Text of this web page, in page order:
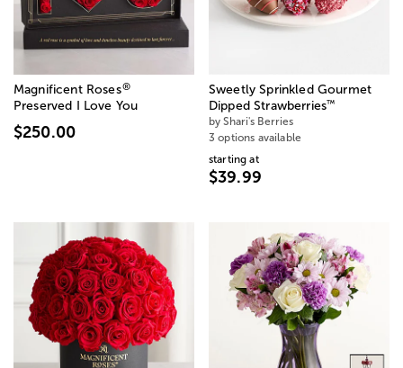
Magnificent Roses®
Preserved I Love You
$250.00
Sweetly Sprinkled Gourmet
Dipped Strawberries™
by Shari's Berries
3 options available
starting at
$39.99